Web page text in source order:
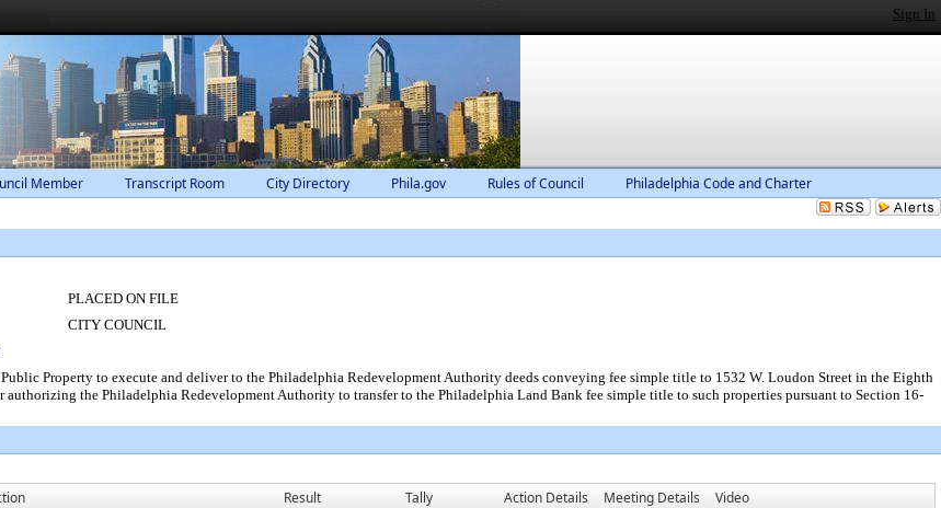
Sign In
Member Transcript Room City Directory Phila.gov Rules of Council Philadelphia Code and Charter
PLACED ON FILE
CITY COUNCIL
Property to execute and deliver to the Philadelphia Redevelopment Authority deeds conveying fee simple title to 1532 W. Loudon Street in the Eighth
the Philadelphia Redevelopment Authority to transfer to the Philadelphia Land Bank fee simple title to such properties pursuant to Section 16-
Result Tally Action Details Meeting Details Video